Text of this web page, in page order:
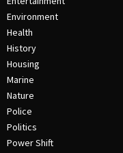
Environment
Health
History
Housing
Marine
Nature
Police
Politics
Power Shift